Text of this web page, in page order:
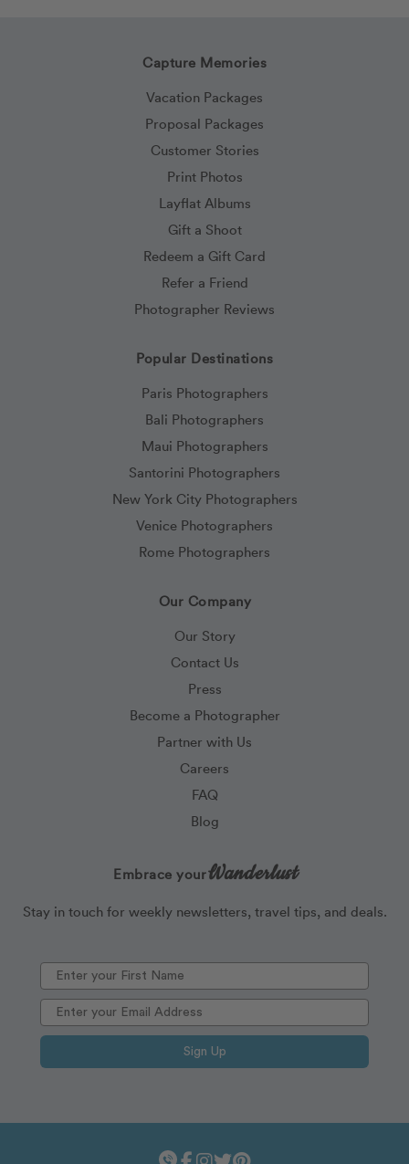
Capture Memories
Vacation Packages
Proposal Packages
Customer Stories
Print Photos
Layflat Albums
Gift a Shoot
Redeem a Gift Card
Refer a Friend
Photographer Reviews
Popular Destinations
Paris Photographers
Bali Photographers
Maui Photographers
Santorini Photographers
New York City Photographers
Venice Photographers
Rome Photographers
Our Company
Our Story
Contact Us
Press
Become a Photographer
Partner with Us
Careers
FAQ
Blog
Embrace yourWanderlust
Stay in touch for weekly newsletters, travel tips, and deals.
Sign Up